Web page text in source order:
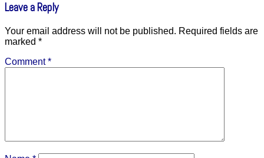
Leave a Reply
Your email address will not be published. Required fields are
marked *
Comment*